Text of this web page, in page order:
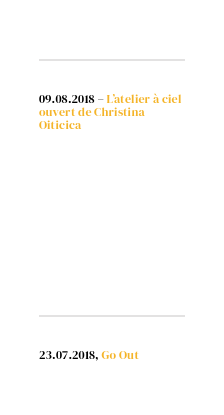
09.08.2018 –L’atelier à ciel
ouvert de Christina
Oiticica
23.07.2018,Go Out